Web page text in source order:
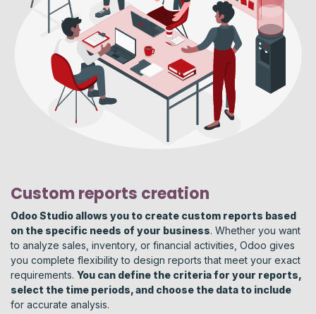
Custom reports creation
Odoo Studio allows you to create custom reports based
on the specific needs of your business. Whether you want
to analyze sales, inventory, or financial activities, Odoo gives
you complete flexibility to design reports that meet your exact
requirements. You can define the criteria for your reports,
select the time periods, and choose the data to include
for accurate analysis.